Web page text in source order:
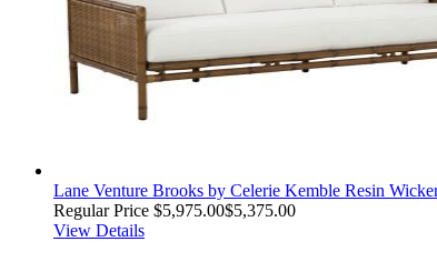
Lane Venture Brooks by Celerie Kemble Resin
Regular Price $5,975.00$5,375.00
View Details